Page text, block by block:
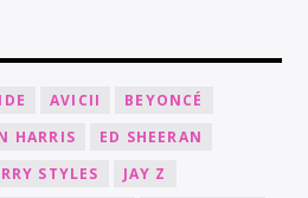
AVICII
BEYONCÉ
HARRIS
ED SHEERAN
STYLES
JAY Z